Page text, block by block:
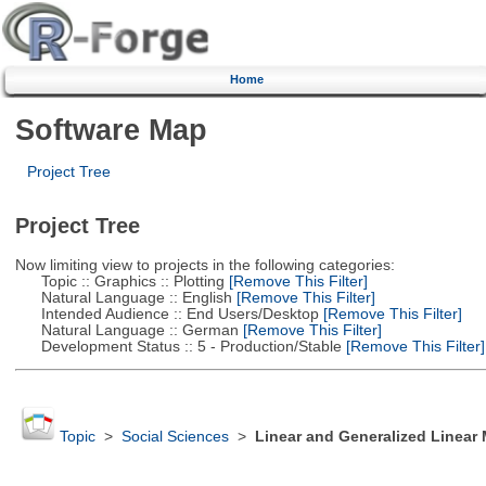
Home
Software Map
Project Tree
Project Tree
Now limiting view to projects in the following categories:
Topic :: Graphics :: Plotting [Remove This Filter]
Natural Language :: English [Remove This Filter]
Intended Audience :: End Users/Desktop[Remove This Filter]
Natural Language :: German [Remove This Filter]
Development Status :: 5 - Production/Stable [Remove This Filter]
Topic> Social Sciences> Linear and Generalized Linear